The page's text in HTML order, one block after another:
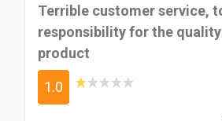
Terrible customer service,
responsibility for the
product
1.0